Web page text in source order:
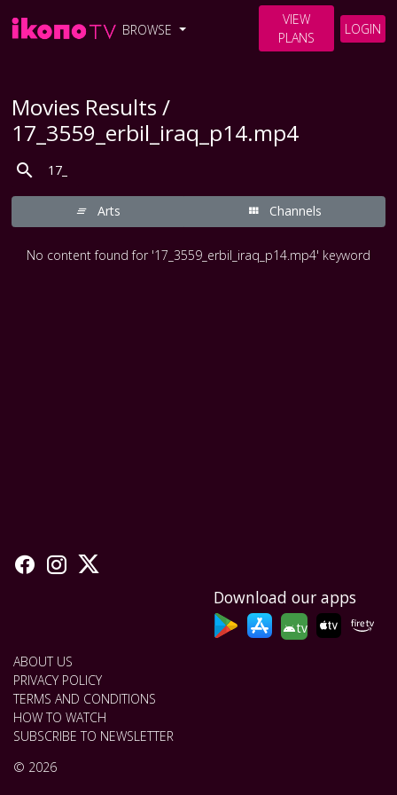
BROWSE
VIEW
PLANS
LOGIN
Movies Results /
17_3559_erbil_iraq_p14.mp4
Arts Channels
No content found for '17_3559_erbil_iraq_p14.mp4' keyword
Download our apps
tv
ABOUT US
PRIVACY POLICY
TERMS AND CONDITIONS
HOW TO WATCH
SUBSCRIBE TO NEWSLETTER
© 2026